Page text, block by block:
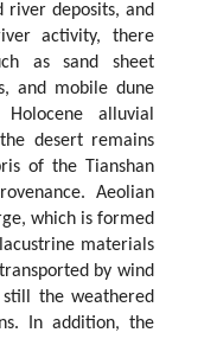
deposits, and
activity, there
as sand sheet
and mobile dune
alluvial
desert remains
of the Tianshan
Aeolian
which is formed
materials
by wind
the weathered
In addition, the